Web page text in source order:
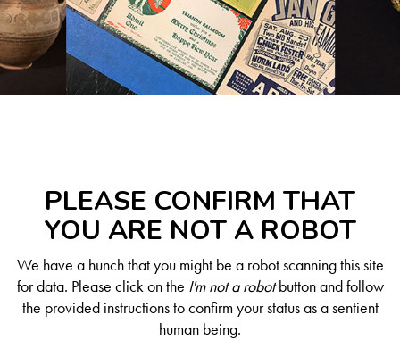
PLEASE CONFIRM THAT
YOU ARE NOT A ROBOT
We have a hunch that you might be a robot scanning this site
for data. Please click on the I'm not a robotbutton and follow
the provided instructions to confirm your status as a sentient
human being.